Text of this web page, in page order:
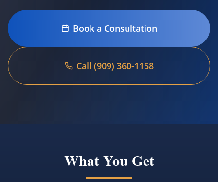
(909) 360-1158
Book a Consultation
Call (909) 360-1158
What You Get